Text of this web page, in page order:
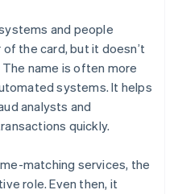
and people
the card, but it doesn’t
name is often more
systems. It helps
analysts and
quickly.
matching services, the
role. Even then, it